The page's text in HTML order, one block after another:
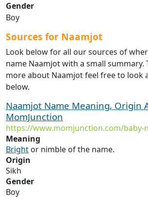
Gender
Boy
Sources for Naamjot
Look below for all our sources of
name Naamjot with a small summary.
more about Naamjot feel free to look
below.
Naamjot Name Meaning, Origin
MomJunction
https://www.momjunction.com/baby-
Meaning
Bright or nimble of the name.
Origin
Sikh
Gender
Boy